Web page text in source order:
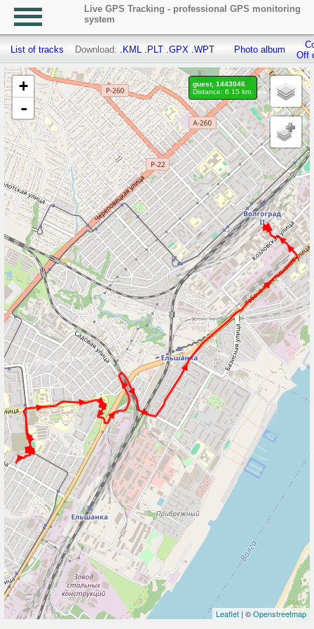
Live GPS Tracking - professional GPS monitoring
system
List of tracks Download: .KML .PLT .GPX .WPT Photo album
Off
+
-
Leaflet | ©Openstreetmap
guest, 1443046
Distance: 6.15 km.